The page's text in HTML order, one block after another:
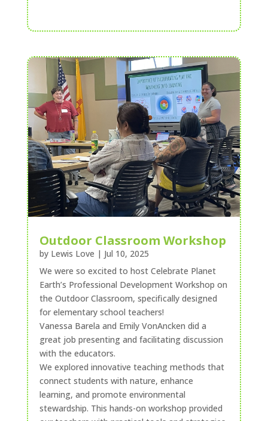
Outdoor Classroom Workshop
by Lewis Love | Jul 10, 2025
We were so excited to host Celebrate Planet
Earth’s Professional Development Workshop on
the Outdoor Classroom, specifically designed
for elementary school teachers!
Vanessa Barela and Emily VonAncken did a
great job presenting and facilitating discussion
with the educators.
We explored innovative teaching methods that
connect students with nature, enhance
learning, and promote environmental
stewardship. This hands-on workshop provided